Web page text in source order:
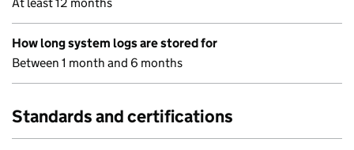
How long system logs are stored for
Between 1 month and 6 months
Standards and certifications